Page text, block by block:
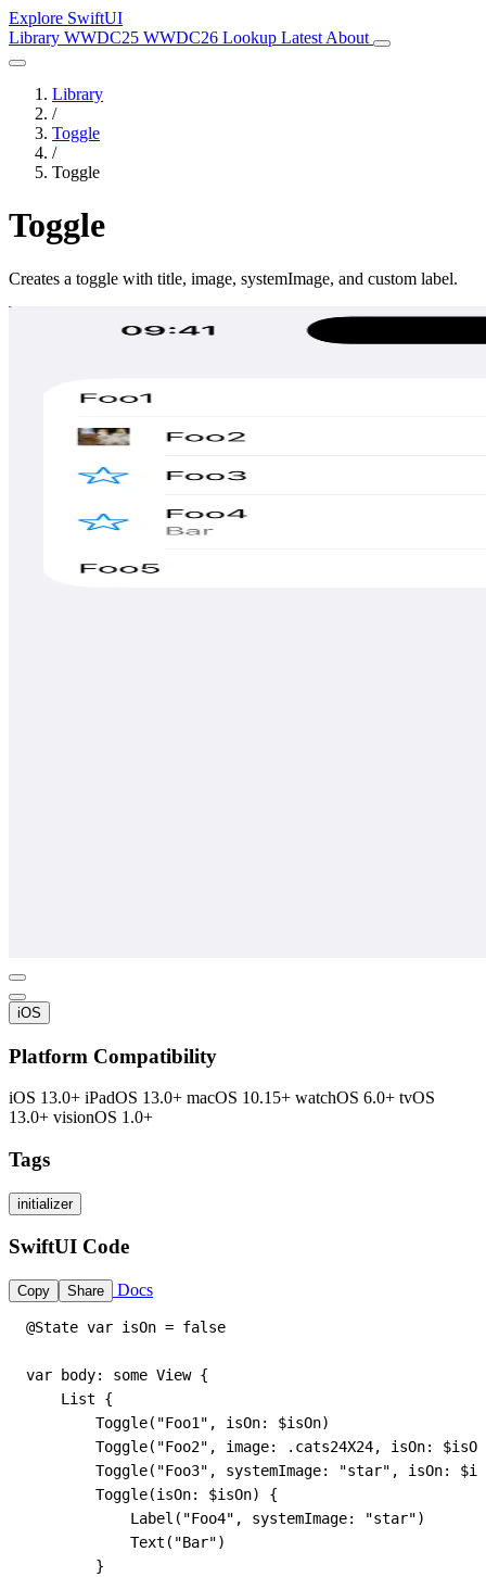
Explore SwiftUI
Library WWDC25 WWDC26 Lookup Latest About
Library
/
Toggle
/
Toggle
Toggle
Creates a toggle with title, image, systemImage, and custom label.
iOS
Platform Compatibility
iOS 13.0+ iPadOS 13.0+ macOS 10.15+ watchOS 6.0+ tvOS
13.0+ visionOS 1.0+
Tags
initializer
SwiftUI Code
Copy Share Docs
@State var isOn = false
var body: some View {
    List {
        Toggle("Foo1", isOn: $isOn)
Toggle("Foo2", image: .cats24X24, isOn:
Toggle("Foo3", systemImage: "star", isOn:
        Toggle(isOn: $isOn) {
            Label("Foo4", systemImage: "star")
            Text("Bar")
        }